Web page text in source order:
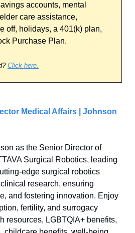
accounts, mental
care assistance,
off, holidays, a 401(k) plan,
Purchase Plan.
Click here.
Medical Affairs | Johnson
as the Senior Director of
Surgical Robotics, leading
edge surgical robotics
research, ensuring
and fostering innovation. Enjoy
fertility, and surrogacy
resources, LGBTQIA+ benefits,